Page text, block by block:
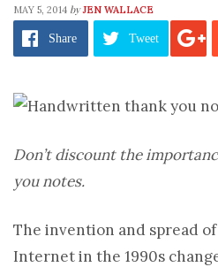
MAY 5, 2014 by JEN WALLACE
Share Tweet
Don’t discount the
you notes.
The invention and spread
Internet in the 1990s